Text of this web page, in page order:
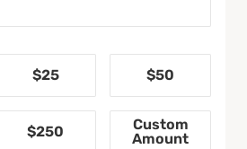
$25 $50
$250
Custom
Amount